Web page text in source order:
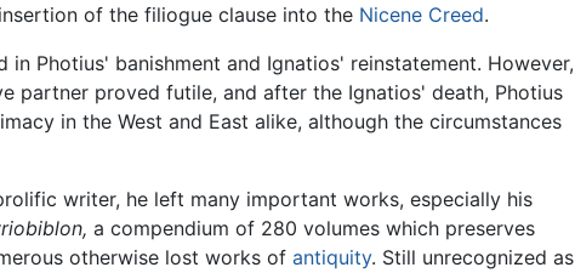
of the filiogue clause into the Nicene Creed.
in Photius' banishment and Ignatios' reinstatement. However,
partner proved futile, and after the Ignatios' death, Photius
in the West and East alike, although the circumstances
writer, he left many important works, especially his
a compendium of 280 volumes which preserves
otherwise lost works ofantiquity. Still unrecognized as